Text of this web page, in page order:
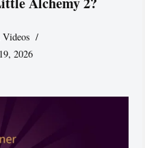
Videos
2026